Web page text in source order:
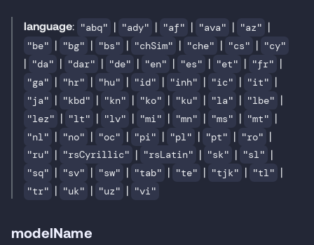
language: "abq" | "ady" | "af" | "ava" | "az" |
"be" | "bg" | "bs" | "chSim" | "che" | "cs" | "cy"
| "da" | "dar" | "de" | "en" | "es" | "et" | "fr" |
"ga" | "hr" | "hu" | "id" | "inh" | "ic" | "it" |
"ja" | "kbd" | "kn" | "ko" | "ku" | "la" | "lbe" |
"lez" | "lt" | "lv" | "mi" | "mn" | "ms" | "mt" |
"nl" | "no" | "oc" | "pi" | "pl" | "pt" | "ro" |
"ru" | "rsCyrillic" | "rsLatin" | "sk" | "sl" |
"sq" | "sv" | "sw" | "tab" | "te" | "tjk" | "tl" |
"tr" | "uk" | "uz" | "vi"
modelName